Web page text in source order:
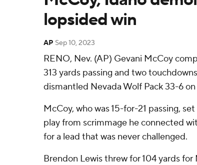
lopsided win
AP Sep 10, 2023
RENO, Nev. (AP) Gevani McCoy
313 yards passing and two
dismantled Nevada Wolf Pack 33-6 on
McCoy, who was 15-for-21 passing,
play from scrimmage he connected
for a lead that was never challenged.
Brendon Lewis threw for 104 yards for